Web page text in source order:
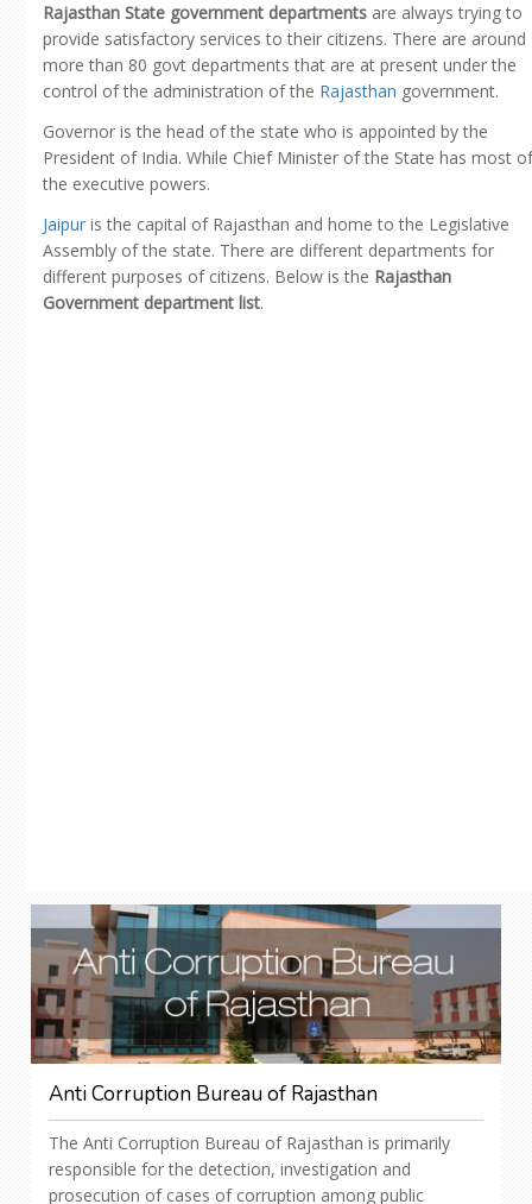
Rajasthan State government departments are always trying to
provide satisfactory services to their citizens. There are around
more than 80 govt departments that are at present under the
control of the administration of the Rajasthan government.
Governor is the head of the state who is appointed by the
President of India. While Chief Minister of the State has most of
the executive powers.
Jaipur is the capital of Rajasthan and home to the Legislative
Assembly of the state. There are different departments for
different purposes of citizens. Below is the Rajasthan
Government department list.
Anti Corruption Bureau of Rajasthan
The Anti Corruption Bureau of Rajasthan is primarily
responsible for the detection, investigation and
prosecution of cases of corruption among public